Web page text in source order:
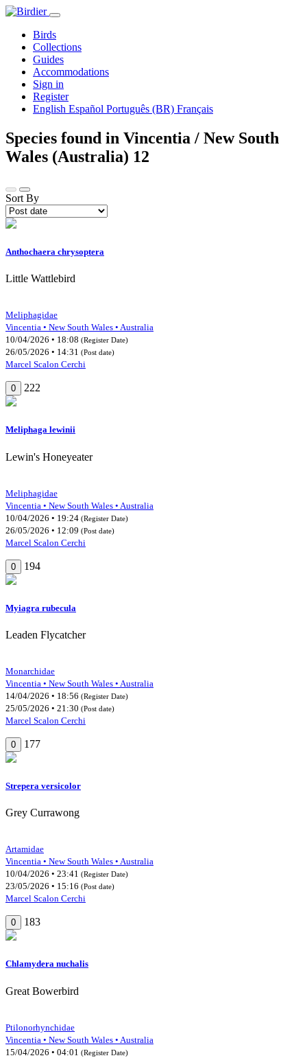
Birds
Collections
Guides
Accommodations
Sign in
Register
English Español Português (BR) Français
Species found in Vincentia / New South
Wales (Australia) 12
Sort By
Anthochaera chrysoptera
Little Wattlebird
Meliphagidae
Vincentia • New South Wales • Australia
10/04/2026 • 18:08 (Register Date)
26/05/2026 • 14:31 (Post date)
Marcel Scalon Cerchi
0 222
Meliphaga lewinii
Lewin's Honeyeater
Meliphagidae
Vincentia • New South Wales • Australia
10/04/2026 • 19:24 (Register Date)
26/05/2026 • 12:09 (Post date)
Marcel Scalon Cerchi
0 194
Myiagra rubecula
Leaden Flycatcher
Monarchidae
Vincentia • New South Wales • Australia
14/04/2026 • 18:56 (Register Date)
25/05/2026 • 21:30 (Post date)
Marcel Scalon Cerchi
0 177
Strepera versicolor
Grey Currawong
Artamidae
Vincentia • New South Wales • Australia
10/04/2026 • 23:41 (Register Date)
23/05/2026 • 15:16 (Post date)
Marcel Scalon Cerchi
0 183
Chlamydera nuchalis
Great Bowerbird
Ptilonorhynchidae
Vincentia • New South Wales • Australia
15/04/2026 • 04:01 (Register Date)